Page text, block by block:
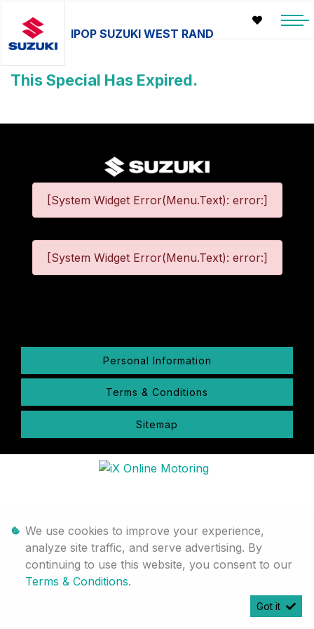
IPOP SUZUKI WEST RAND
This Special Has Expired.
[System Widget Error(Menu.Text): error:]
[System Widget Error(Menu.Text): error:]
Personal Information
Terms & Conditions
Sitemap
We use cookies to improve your experience,
analyze site traffic, and serve advertising. By
continuing to use this website, you consent to our
Terms & Conditions.
Got it